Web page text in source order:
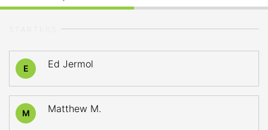
E Ed Jermol
M Matthew M.